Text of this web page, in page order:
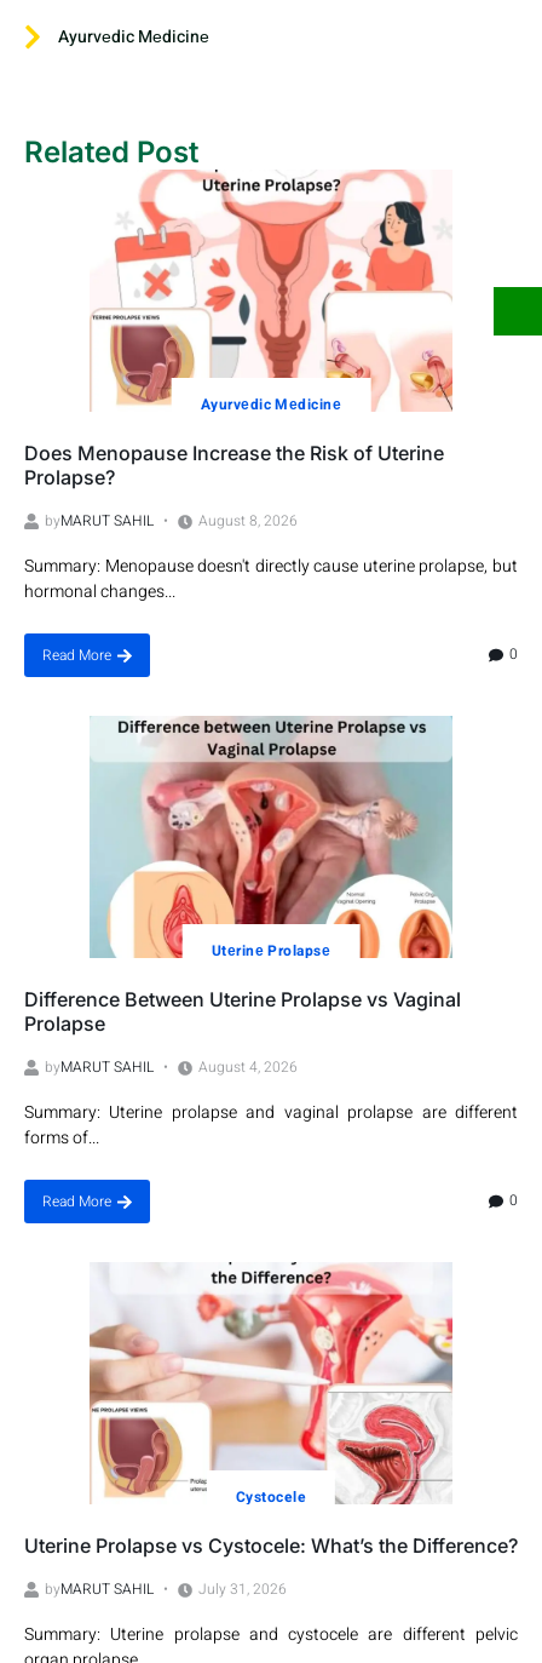
Ayurvеdic Mеdicinе
Related Post
Ayurvеdic Mеdicinе
Does Menopause Increase the Risk of Uterine
Prolapse?
byMARUT SAHIL August 8, 2026
Summary: Menopause doesn't directly cause uterine prolapse, but
hormonal changes...
Read More 0
Utеrinе Prolapsе
Difference Between Uterine Prolapse vs Vaginal
Prolapse
byMARUT SAHIL August 4, 2026
Summary: Uterine prolapse and vaginal prolapse are different
forms of...
Read More 0
Cystocele
Uterine Prolapse vs Cystocele: What’s the Difference?
byMARUT SAHIL July 31, 2026
Summary: Uterine prolapse and cystocele are different pelvic